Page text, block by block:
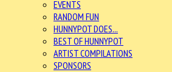
EVENTS
RANDOM FUN
HUNNYPOT DOES...
BEST OF HUNNYPOT
ARTIST COMPILATIONS
SPONSORS